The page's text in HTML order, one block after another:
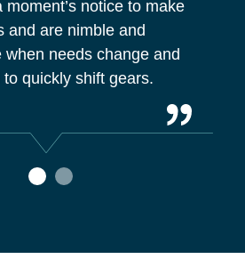
notice to make
and are nimble and
when needs change and
quickly shift gears.
Go to slide
Go to slide